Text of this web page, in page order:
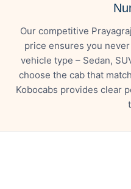
Our competitive
price ensures you
vehicle type – Sedan,
choose the cab that
Kobocabs provides clear